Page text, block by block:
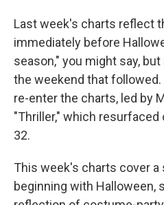
Last week's charts reflect
immediately before
season," you might say,
the weekend that
re-enter the charts, led by
"Thriller," which resurfaced
32.
This week's charts cover
beginning with Halloween,